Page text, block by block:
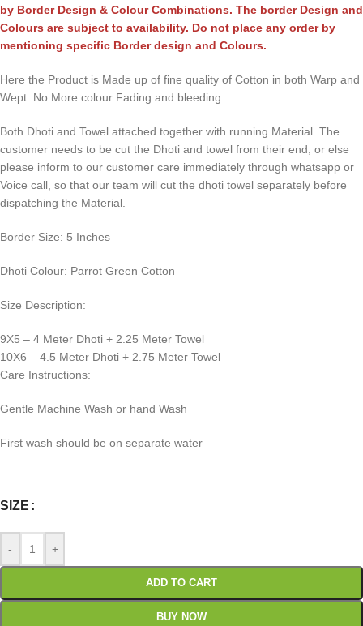
by Border Design & Colour Combinations. The border Design and
Colours are subject to availability. Do not place any order by
mentioning specific Border design and Colours.
Here the Product is Made up of fine quality of Cotton in both Warp and
Wept. No More colour Fading and bleeding.
Both Dhoti and Towel attached together with running Material. The
customer needs to be cut the Dhoti and towel from their end, or else
please inform to our customer care immediately through whatsapp or
Voice call, so that our team will cut the dhoti towel separately before
dispatching the Material.
Border Size: 5 Inches
Dhoti Colour: Parrot Green Cotton
Size Description:
9X5 – 4 Meter Dhoti + 2.25 Meter Towel
10X6 – 4.5 Meter Dhoti + 2.75 Meter Towel
Care Instructions:
Gentle Machine Wash or hand Wash
First wash should be on separate water
SIZE
- +
ADD TO CART
BUY NOW